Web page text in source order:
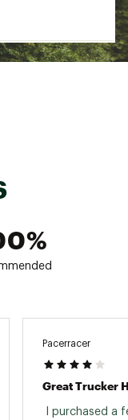
Pacerracer
Great Trucker
I purchased a